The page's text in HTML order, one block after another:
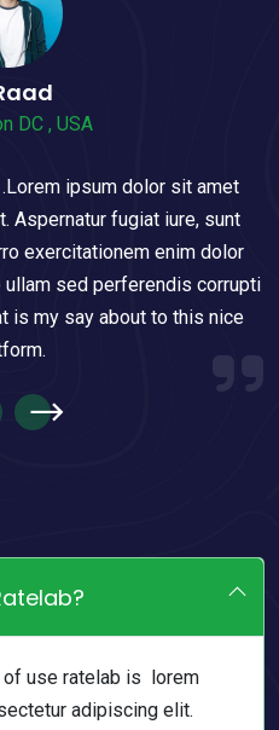
DC , USA
.Lorem ipsum dolor sit amet
Aspernatur fugiat iure, sunt
exercitationem enim dolor
ullam sed perferendis corrupti
is my say about to this nice
use ratelab is lorem
adipiscing elit.